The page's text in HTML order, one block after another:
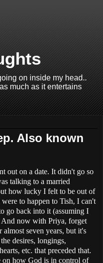
on inside my head..
much as it entertains
Also known
out on a date. It didn't go so
talking to a married
how lucky I felt to be out of
to happen to Tish, I can't
go back into it (assuming I
And now with Priya, forget
seven years, but it's
desires, longings,
etc. that preceded that.
on how God is in control of